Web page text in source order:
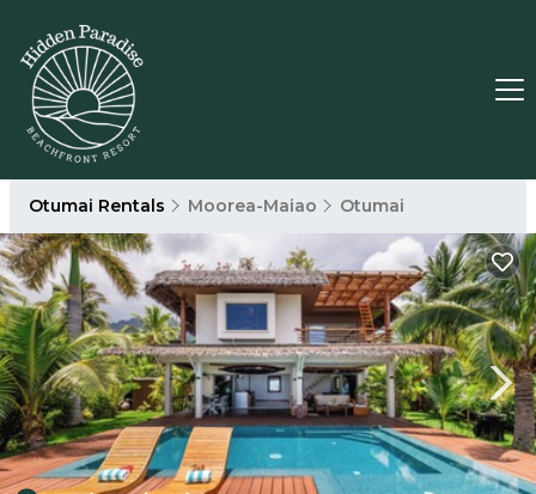
Otumai Rentals Moorea-Maiao Otumai